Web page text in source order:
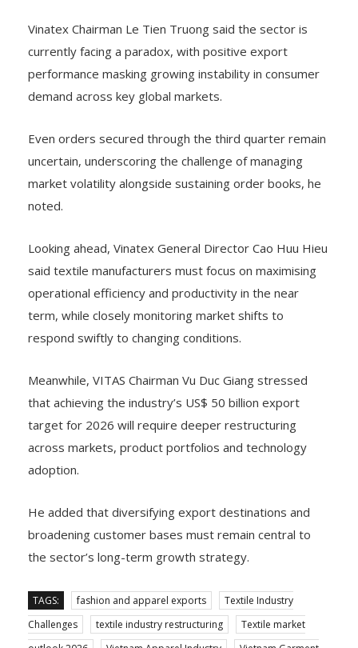
Vinatex Chairman Le Tien Truong said the sector is
currently facing a paradox, with positive export
performance masking growing instability in consumer
demand across key global markets.
Even orders secured through the third quarter remain
uncertain, underscoring the challenge of managing
market volatility alongside sustaining order books, he
noted.
Looking ahead, Vinatex General Director Cao Huu Hieu
said textile manufacturers must focus on maximising
operational efficiency and productivity in the near
term, while closely monitoring market shifts to
respond swiftly to changing conditions.
Meanwhile, VITAS Chairman Vu Duc Giang stressed
that achieving the industry’s US$ 50 billion export
target for 2026 will require deeper restructuring
across markets, product portfolios and technology
adoption.
He added that diversifying export destinations and
broadening customer bases must remain central to
the sector’s long-term growth strategy.
TAGS: fashion and apparel exports
Textile Industry
Challenges
textile industry restructuring
Textile market